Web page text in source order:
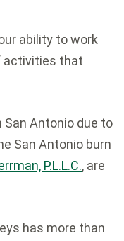
ability to work
activities that
San Antonio due to
San Antonio burn
P.L.L.C., are
has more than